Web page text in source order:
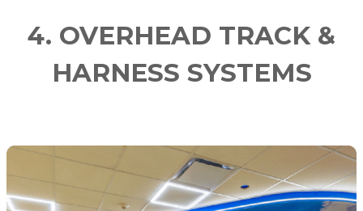
4. OVERHEAD TRACK &
HARNESS SYSTEMS